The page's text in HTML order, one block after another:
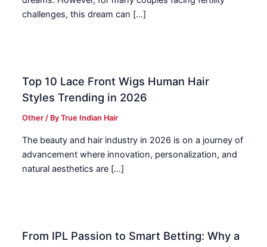
challenges, this dream can […]
Top 10 Lace Front Wigs Human Hair
Styles Trending in 2026
Other / ByTrue Indian Hair
The beauty and hair industry in 2026 is on a journey of
advancement where innovation, personalization, and
natural aesthetics are […]
From IPL Passion to Smart Betting: Why a